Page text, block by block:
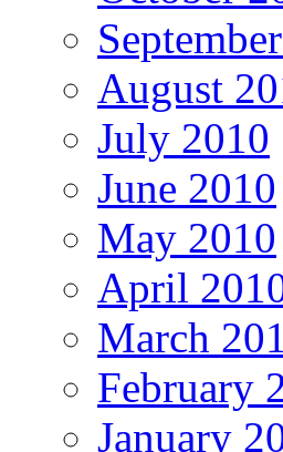
August
July 2010
June 2010
May 2010
April
March
February
January